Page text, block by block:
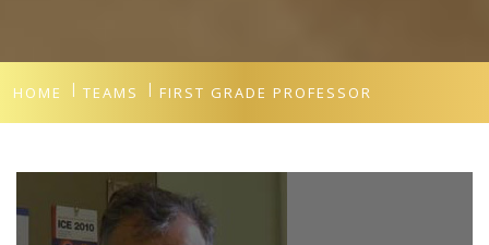
HOME TEAMS FIRST GRADE PROFESSOR